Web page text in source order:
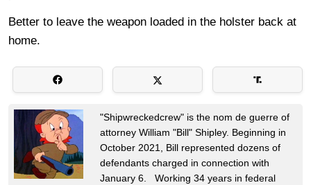
Better to leave the weapon loaded in the holster back at
home.
"Shipwreckedcrew" is the nom de guerre of
attorney William "Bill" Shipley. Beginning in
October 2021, Bill represented dozens of
defendants charged in connection with
January 6. Working 34 years in federal